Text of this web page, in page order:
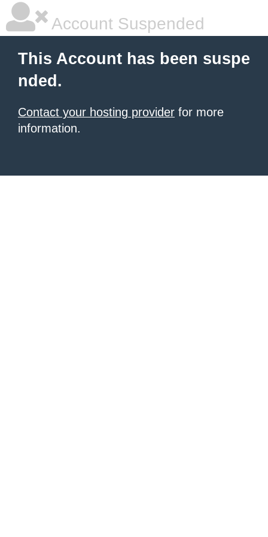
Account Suspended
This Account has been suspe
nded.
Contact your hosting provider for more
information.